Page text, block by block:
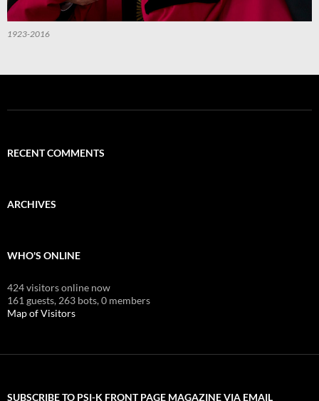
1923-2016
RECENT COMMENTS
ARCHIVES
WHO'S ONLINE
424 visitors online now
161 guests, 263 bots,0 members
Map of Visitors
SUBSCRIBE TO PSI-K FRONT PAGE MAGAZINE VIA EMAIL